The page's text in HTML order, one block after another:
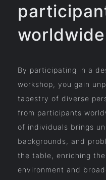
worldwide
By participating in a
workshop, you gain
tapestry of diverse
from participants
of individuals brings
backgrounds, and
the table, enriching
environment and